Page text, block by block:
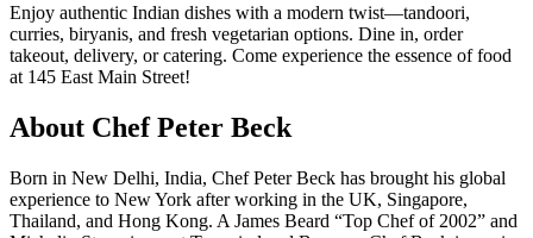
Enjoy authentic Indian dishes with a modern twist—tandoori,
curries, biryanis, and fresh vegetarian options. Dine in, order
takeout, delivery, or catering. Come experience the essence of food
at 145 East Main Street!
About Chef Peter Beck
Born in New Delhi, India, Chef Peter Beck has brought his global
experience to New York after working in the UK, Singapore,
Thailand, and Hong Kong. A James Beard “Top Chef of 2002” and